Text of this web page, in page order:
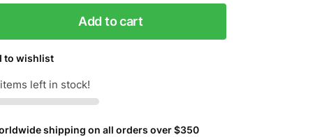
Add to cart
to wishlist
left in stock!
shipping on all orders over $350